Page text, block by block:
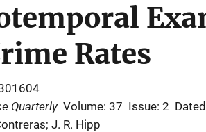
Rates
Quarterly Volume: 37 Issue: 2
J. R. Hipp